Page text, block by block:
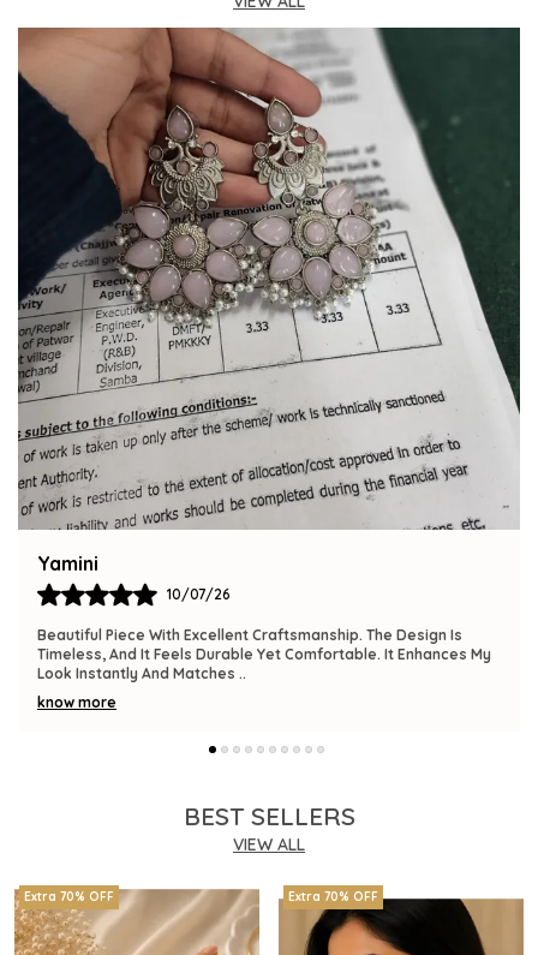
touch of sophistication and cultural flair to any
Ideal For:Perfect for those who appreciate
jewelry with a story, celebrating cultural artistry
and vintage-inspired elegance in a wearable
form.
Bindu
09/07/26
The Product Is Gorgeous And Has A Premium Feel. Comfortable
To Wear, Lightweight, And Versatile Enough For Various
Occasions. I Am Thrilled With This
know more
BEST SELLERS
VIEW ALL
Extra 70% OFF Extra 70% OFF